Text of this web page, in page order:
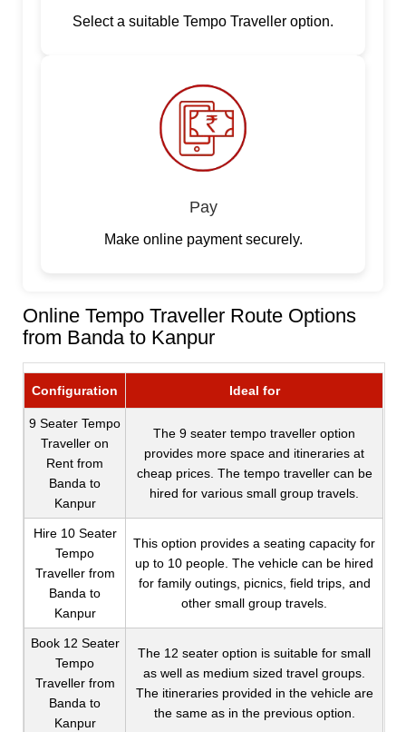
Select a suitable Tempo Traveller option.
Pay
Make online payment securely.
Online Tempo Traveller Route Options
from Banda to Kanpur
Configuration Ideal for
9 Seater Tempo
Traveller on
Rent from
Banda to
Kanpur
The 9 seater tempo traveller option
provides more space and itineraries at
cheap prices. The tempo traveller can be
hired for various small group travels.
Hire 10 Seater
Tempo
Traveller from
Banda to
Kanpur
This option provides a seating capacity for
up to 10 people. The vehicle can be hired
for family outings, picnics, field trips, and
other small group travels.
Book 12 Seater
Tempo
Traveller from
Banda to
Kanpur
The 12 seater option is suitable for small
as well as medium sized travel groups.
The itineraries provided in the vehicle are
the same as in the previous option.